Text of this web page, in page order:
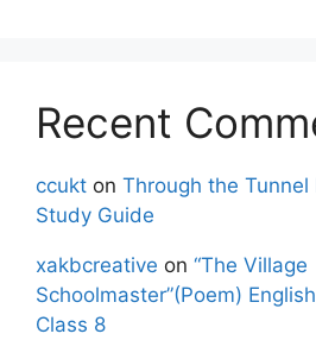
Recent
ccukt on Through the Tunnel
Study Guide
xakbcreative on “The Village
Schoolmaster”(Poem)
Class 8